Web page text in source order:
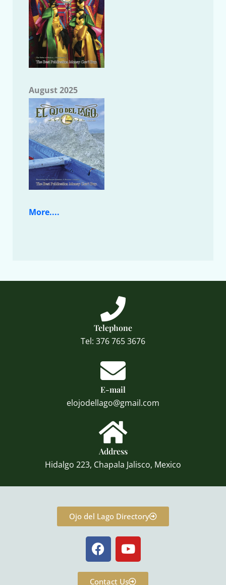
August 2025
More....
Telephone
Tel: 376 765 3676
E-mail
elojodellago@gmail.com
Address
Hidalgo 223, Chapala Jalisco, Mexico
Ojo del Lago Directory
F
a
c
e
Y
o
u
t
Contact Us